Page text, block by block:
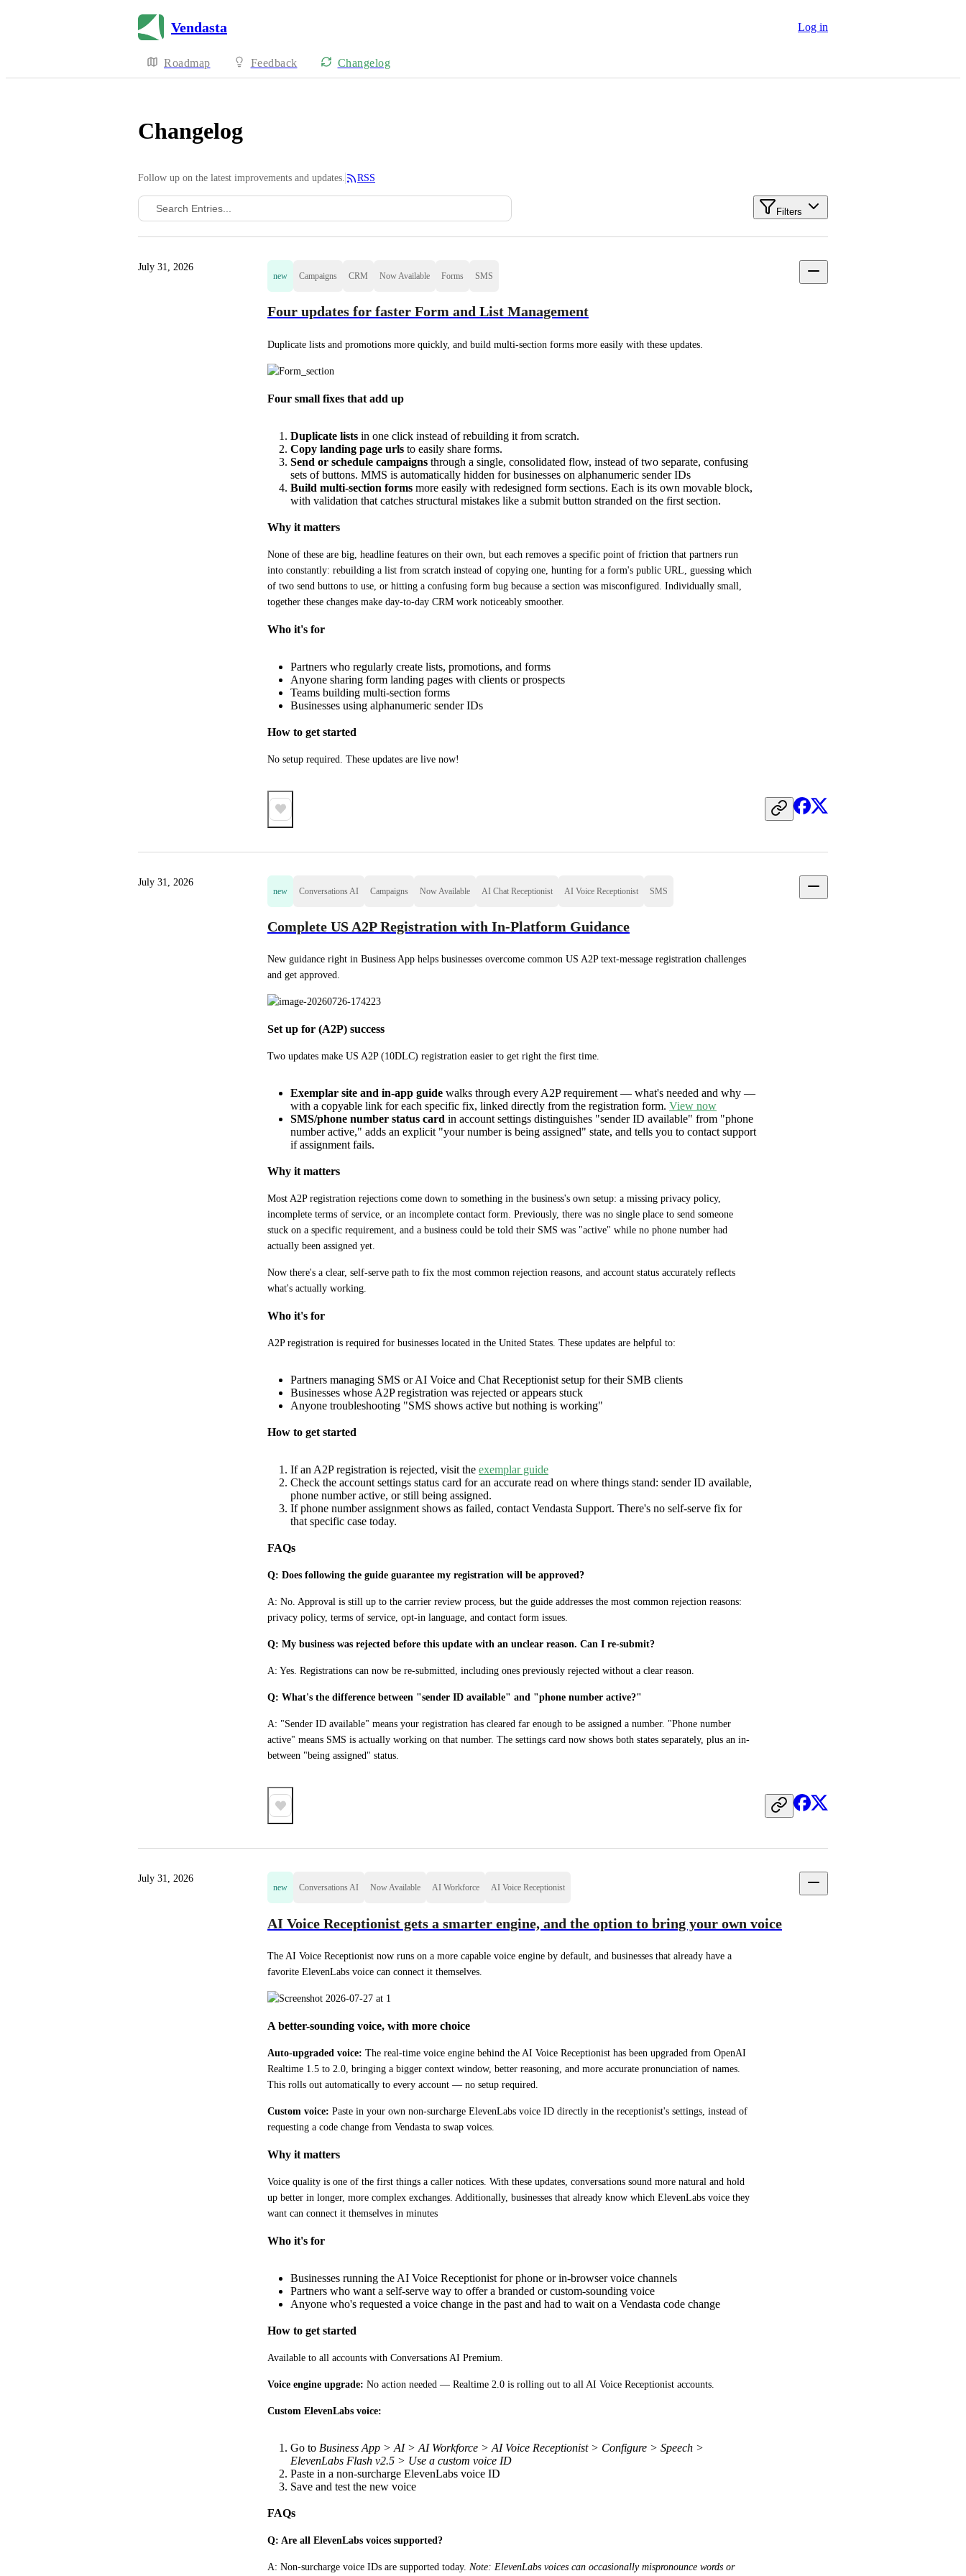
Vendasta Log in
Roadmap Feedback Changelog
Changelog
Follow up on the latest improvements and updates. RSS
Filters
July 31, 2026
new Campaigns CRM Now Available Forms SMS
Four updates for faster Form and List Management
Duplicate lists and promotions more quickly, and build multi-section forms more easily with these updates.
Four small fixes that add up
Duplicate lists in one click instead of rebuilding it from scratch.
Copy landing page urls to easily share forms.
Send or schedule campaigns through a single, consolidated flow, instead of two separate, confusing
sets of buttons. MMS is automatically hidden for businesses on alphanumeric sender IDs
Build multi-section forms more easily with redesigned form sections. Each is its own movable block,
with validation that catches structural mistakes like a submit button stranded on the first section.
Why it matters
None of these are big, headline features on their own, but each removes a specific point of friction that partners run
into constantly: rebuilding a list from scratch instead of copying one, hunting for a form's public URL, guessing which
of two send buttons to use, or hitting a confusing form bug because a section was misconfigured. Individually small,
together these changes make day-to-day CRM work noticeably smoother.
Who it's for
Partners who regularly create lists, promotions, and forms
Anyone sharing form landing pages with clients or prospects
Teams building multi-section forms
Businesses using alphanumeric sender IDs
How to get started
No setup required. These updates are live now!
July 31, 2026
new Conversations AI Campaigns Now Available AI Chat Receptionist AI Voice Receptionist SMS
Complete US A2P Registration with In-Platform Guidance
New guidance right in Business App helps businesses overcome common US A2P text-message registration challenges
and get approved.
Set up for (A2P) success
Two updates make US A2P (10DLC) registration easier to get right the first time.
Exemplar site and in-app guide walks through every A2P requirement — what's needed and why —
with a copyable link for each specific fix, linked directly from the registration form. View now
SMS/phone number status card in account settings distinguishes "sender ID available" from "phone
number active," adds an explicit "your number is being assigned" state, and tells you to contact support
if assignment fails.
Why it matters
Most A2P registration rejections come down to something in the business's own setup: a missing privacy policy,
incomplete terms of service, or an incomplete contact form. Previously, there was no single place to send someone
stuck on a specific requirement, and a business could be told their SMS was "active" while no phone number had
actually been assigned yet.
Now there's a clear, self-serve path to fix the most common rejection reasons, and account status accurately reflects
what's actually working.
Who it's for
A2P registration is required for businesses located in the United States. These updates are helpful to:
Partners managing SMS or AI Voice and Chat Receptionist setup for their SMB clients
Businesses whose A2P registration was rejected or appears stuck
Anyone troubleshooting "SMS shows active but nothing is working"
How to get started
If an A2P registration is rejected, visit the exemplar guide
Check the account settings status card for an accurate read on where things stand: sender ID available,
phone number active, or still being assigned.
If phone number assignment shows as failed, contact Vendasta Support. There's no self-serve fix for
that specific case today.
FAQs
Q: Does following the guide guarantee my registration will be approved?
A: No. Approval is still up to the carrier review process, but the guide addresses the most common rejection reasons:
privacy policy, terms of service, opt-in language, and contact form issues.
Q: My business was rejected before this update with an unclear reason. Can I re-submit?
A: Yes. Registrations can now be re-submitted, including ones previously rejected without a clear reason.
Q: What's the difference between "sender ID available" and "phone number active?"
A: "Sender ID available" means your registration has cleared far enough to be assigned a number. "Phone number
active" means SMS is actually working on that number. The settings card now shows both states separately, plus an in-
between "being assigned" status.
July 31, 2026
new Conversations AI Now Available AI Workforce AI Voice Receptionist
AI Voice Receptionist gets a smarter engine, and the option to bring your own voice
The AI Voice Receptionist now runs on a more capable voice engine by default, and businesses that already have a
favorite ElevenLabs voice can connect it themselves.
A better-sounding voice, with more choice
Auto-upgraded voice: The real-time voice engine behind the AI Voice Receptionist has been upgraded from OpenAI
Realtime 1.5 to 2.0, bringing a bigger context window, better reasoning, and more accurate pronunciation of names.
This rolls out automatically to every account — no setup required.
Custom voice: Paste in your own non-surcharge ElevenLabs voice ID directly in the receptionist's settings, instead of
requesting a code change from Vendasta to swap voices.
Why it matters
Voice quality is one of the first things a caller notices. With these updates, conversations sound more natural and hold
up better in longer, more complex exchanges. Additionally, businesses that already know which ElevenLabs voice they
want can connect it themselves in minutes
Who it's for
Businesses running the AI Voice Receptionist for phone or in-browser voice channels
Partners who want a self-serve way to offer a branded or custom-sounding voice
Anyone who's requested a voice change in the past and had to wait on a Vendasta code change
How to get started
Available to all accounts with Conversations AI Premium.
Voice engine upgrade: No action needed — Realtime 2.0 is rolling out to all AI Voice Receptionist accounts.
Custom ElevenLabs voice:
Go to Business App > AI > AI Workforce > AI Voice Receptionist > Configure > Speech >
ElevenLabs Flash v2.5 > Use a custom voice ID
Paste in a non-surcharge ElevenLabs voice ID
Save and test the new voice
FAQs
Q: Are all ElevenLabs voices supported?
A: Non-surcharge voice IDs are supported today. Note: ElevenLabs voices can occasionally mispronounce words or